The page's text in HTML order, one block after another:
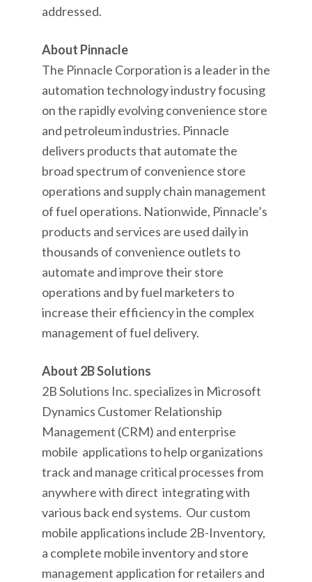
addressed.
About Pinnacle
The Pinnacle Corporation is a leader in the
automation technology industry focusing
on the rapidly evolving convenience store
and petroleum industries. Pinnacle
delivers products that automate the
broad spectrum of convenience store
operations and supply chain management
of fuel operations. Nationwide, Pinnacle’s
products and services are used daily in
thousands of convenience outlets to
automate and improve their store
operations and by fuel marketers to
increase their efficiency in the complex
management of fuel delivery.
About 2B Solutions
2B Solutions Inc. specializes in Microsoft
Dynamics Customer Relationship
Management (CRM) and enterprise
mobile applications to help organizations
track and manage critical processes from
anywhere with direct integrating with
various back end systems. Our custom
mobile applications include 2B-Inventory,
a complete mobile inventory and store
management application for retailers and